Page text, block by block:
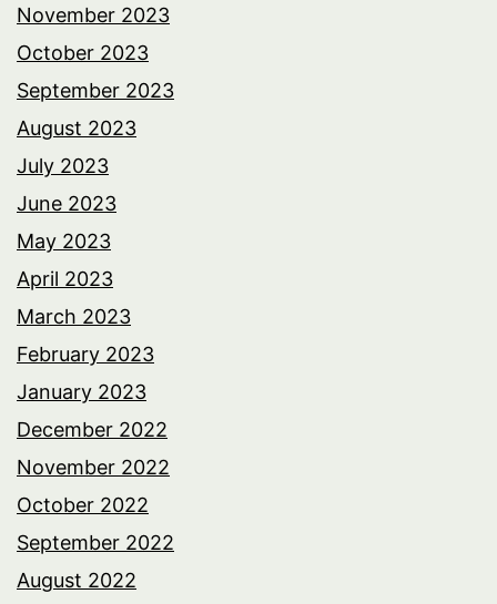
November 2023
October 2023
September 2023
August 2023
July 2023
June 2023
May 2023
April 2023
March 2023
February 2023
January 2023
December 2022
November 2022
October 2022
September 2022
August 2022